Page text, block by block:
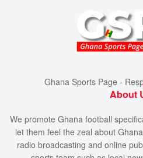
Ghana Sports Page -
About
We promote Ghana football
let them feel the zeal about
radio broadcasting and online